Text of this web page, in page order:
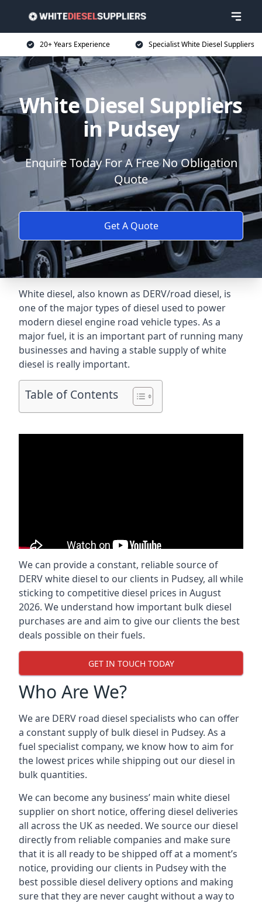
20+ Years Experience Specialist White Diesel Suppliers
White Diesel Suppliers
in Pudsey
Enquire Today For A Free No Obligation
Quote
Get A Quote
White diesel, also known as DERV/road diesel, is
one of the major types of diesel used to power
modern diesel engine road vehicle types. As a
major fuel, it is an important part of running many
businesses and having a stable supply of white
diesel is really important.
Table of Contents
We can provide a constant, reliable source of
DERV white diesel to our clients in Pudsey, all while
sticking to competitive diesel prices in August
2026. We understand how important bulk diesel
purchases are and aim to give our clients the best
deals possible on their fuels.
GET IN TOUCH TODAY
Who Are We?
We are DERV road diesel specialists who can offer
a constant supply of bulk diesel in Pudsey. As a
fuel specialist company, we know how to aim for
the lowest prices while shipping out our diesel in
bulk quantities.
We can become any business’ main white diesel
supplier on short notice, offering diesel deliveries
all across the UK as needed. We source our diesel
directly from reliable companies and make sure
that it is all ready to be shipped off at a moment’s
notice, providing our clients in Pudsey with the
best possible diesel delivery options and making
sure that they are never caught without a way to